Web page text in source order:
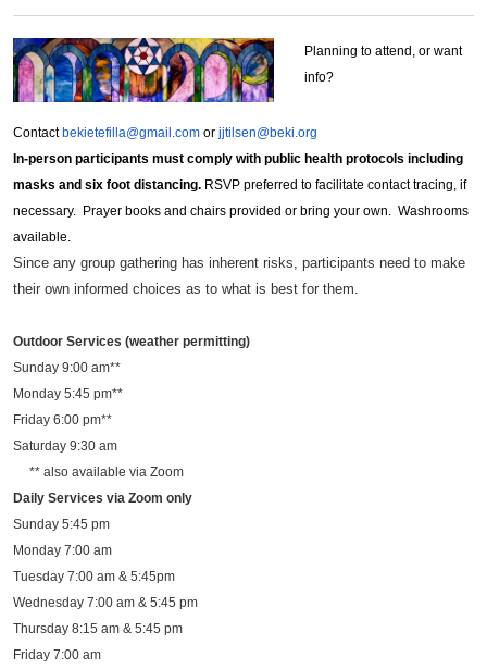
Planning to attend, or want
info?
Contact bekietefilla@gmail.com or jjtilsen@beki.org
In-person participants must comply with public health protocols including
masks and six foot distancing. RSVP preferred to facilitate contact tracing, if
necessary. Prayer books and chairs provided or bring your own. Washrooms
available.
Since any group gathering has inherent risks, participants need to make
their own informed choices as to what is best for them.
Outdoor Services (weather permitting)
Sunday 9:00 am**
Monday 5:45 pm**
Friday 6:00 pm**
Saturday 9:30 am
** also available via Zoom
Daily Services via Zoom only
Sunday 5:45 pm
Monday 7:00 am
Tuesday 7:00 am & 5:45pm
Wednesday 7:00 am & 5:45 pm
Thursday 8:15 am & 5:45 pm
Friday 7:00 am